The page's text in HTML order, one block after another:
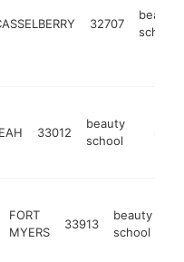
32707
beauty
school
33012
beauty
school
FORT
MYERS
33913
beauty
school